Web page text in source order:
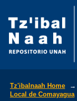
Tz'ibalnaah Home →
Local de Comayagua